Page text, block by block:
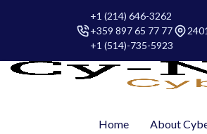
+1 (214) 646-3262
+359 897 65 77 77
+1 (514)-735-5923
Home About